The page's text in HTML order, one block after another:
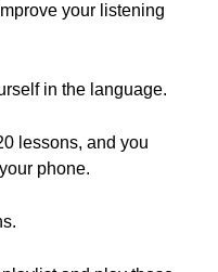
your listening
in the language.
lessons, and you
phone.